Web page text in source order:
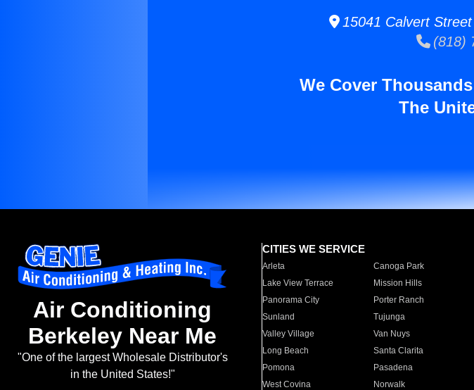
15041 Calvert
(818)
We Cover
The
Air Conditioning
Berkeley Near Me
"One of the largest Wholesale Distributor's
in the United States!"
CITIES WE SERVICE
Arleta Canoga Park
Lake View Terrace
Mission Hills
Panorama City
Porter Ranch
Sunland
Tujunga
Valley Village
Van Nuys
Long Beach
Santa Clarita
Pomona
Pasadena
West Covina
Norwalk